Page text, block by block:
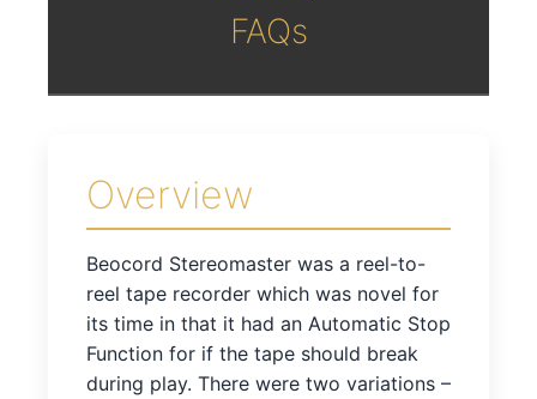
FAQs
Overview
Beocord Stereomaster was a reel-to-
reel tape recorder which was novel for
its time in that it had an Automatic Stop
Function for if the tape should break
during play. There were two variations –